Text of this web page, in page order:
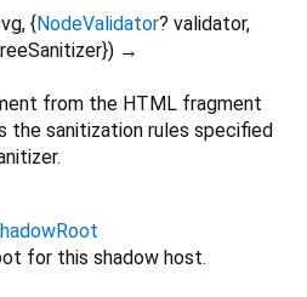
, {NodeValidator? validator,
}) →
from the HTML fragment
the sanitization rules specified
for this shadow host.